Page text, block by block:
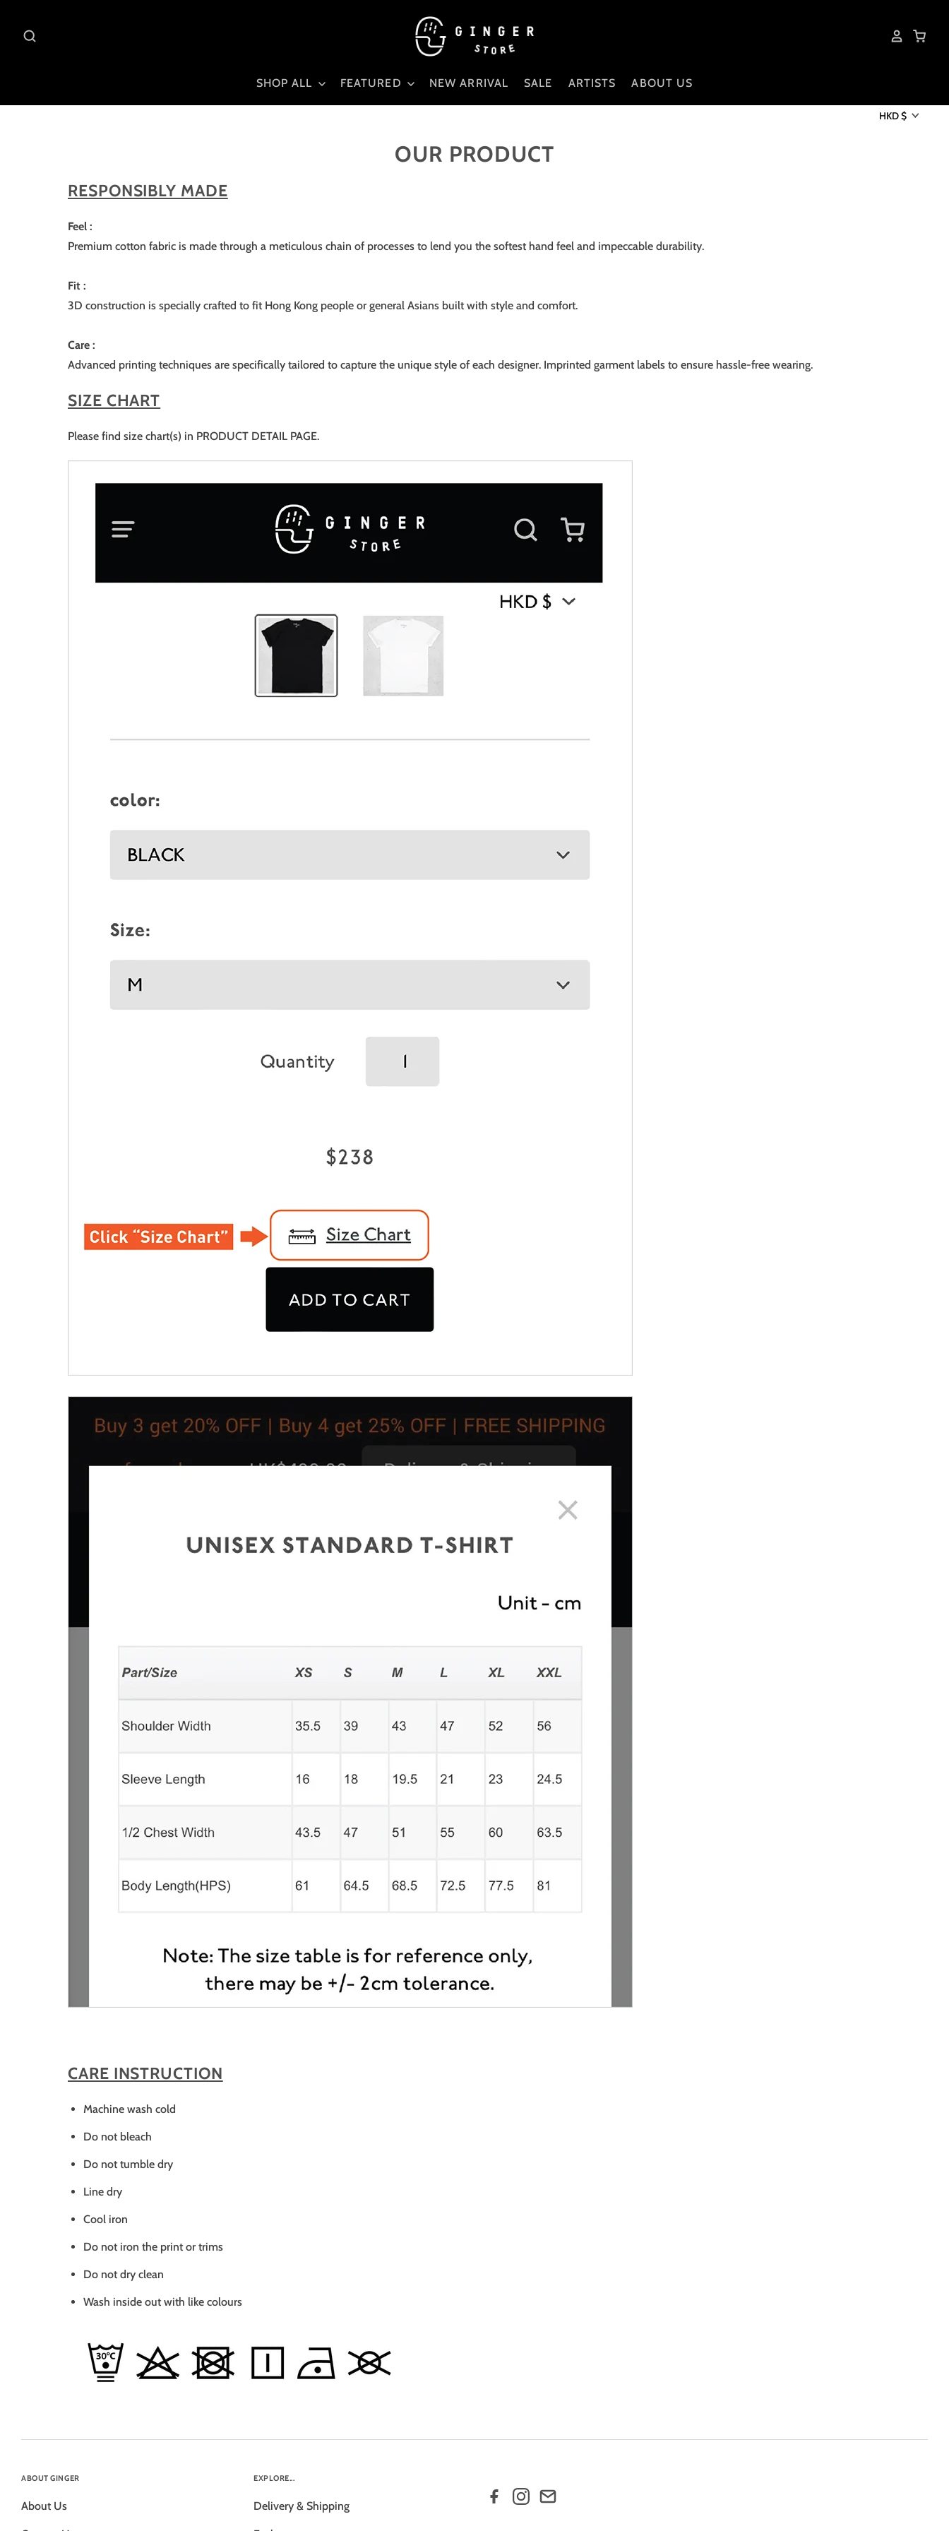
SHOP ALL FEATURED NEW ARRIVAL SALE ARTISTS ABOUT US
HKD $
OUR PRODUCT
RESPONSIBLY MADE
Feel :
Premium cotton fabric is made through a meticulous chain of processes to lend you the softest hand feel and impeccable durability.
Fit :
3D construction is specially crafted to fit Hong Kong people or general Asians built with style and comfort.
Care :
Advanced printing techniques are specifically tailored to capture the unique style of each designer. Imprinted garment labels to ensure hassle-free wearing.
SIZE CHART
Please find size chart(s) in PRODUCT DETAIL PAGE.
CARE INSTRUCTION
Machine wash cold
Do not bleach
Do not tumble dry
Line dry
Cool iron
Do not iron the print or trims
Do not dry clean
Wash inside out with like colours
ABOUT GINGER
About Us
EXPLORE...
Delivery & Shipping